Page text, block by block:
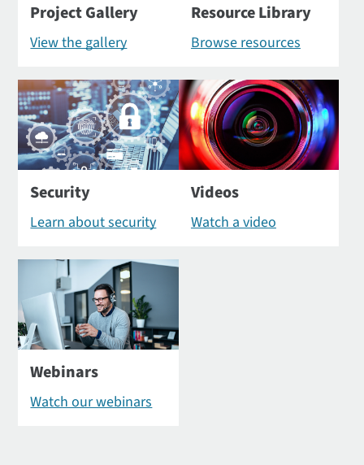
Project Gallery
View the gallery
Resource Library
Browse resources
Security
Learn about security
Videos
Watch a video
Webinars
Watch our webinars